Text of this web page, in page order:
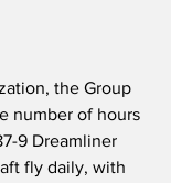
the Group
number of hours
9 Dreamliner
fly daily, with